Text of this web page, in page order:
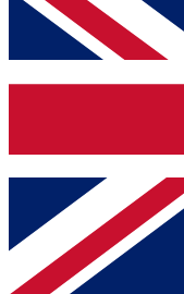
and get access.
up to our
Contact me
By submitting your
and are aged 16 or over.